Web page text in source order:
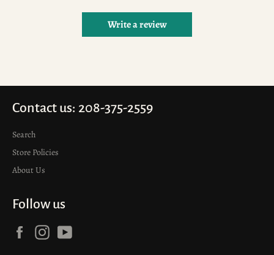
Write a review
Contact us: 208-375-2559
Search
Store Policies
About Us
Follow us
FacebookInstagram